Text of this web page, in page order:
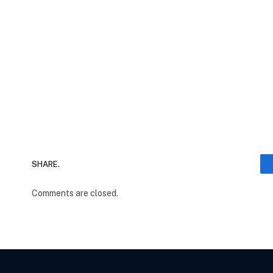
SHARE.
Comments are closed.